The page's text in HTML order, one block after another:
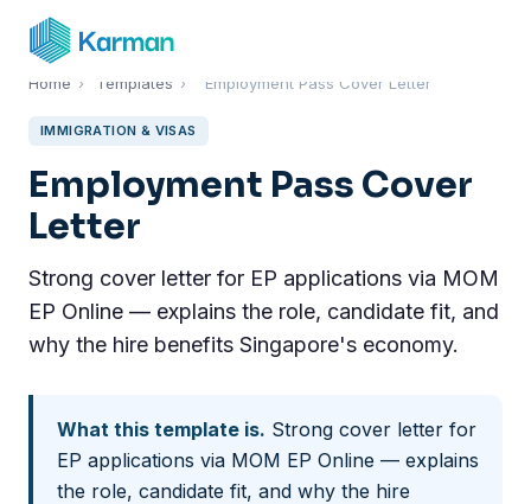
Home › Templates › Employment Pass Cover Letter
IMMIGRATION & VISAS
Employment Pass Cover
Letter
Strong cover letter for EP applications via MOM
EP Online — explains the role, candidate fit, and
why the hire benefits Singapore's economy.
What this template is. Strong cover letter for
EP applications via MOM EP Online — explains
the role, candidate fit, and why the hire